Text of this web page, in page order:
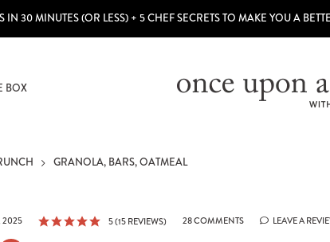
30 MINUTES (OR LESS) + 5 CHEF SECRETS TO MAKE YOU A
BOX
GRANOLA, BARS, OATMEAL
2025 5(15 REVIEWS) 28 COMMENTS LEAVE A